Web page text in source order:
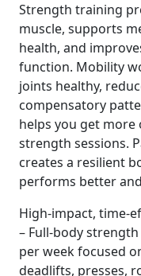
Strength training
muscle, supports
health, and
function. Mobility
joints healthy,
compensatory
helps you get more
strength sessions.
creates a resilient
performs better
High-impact, time-
– Full-body
per week focused
deadlifts, presses,